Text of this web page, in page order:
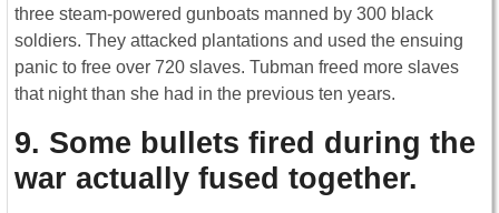
three steam-powered gunboats manned by 300 black
soldiers. They attacked plantations and used the ensuing
panic to free over 720 slaves. Tubman freed more slaves
that night than she had in the previous ten years.
9. Some bullets fired during the
war actually fused together.